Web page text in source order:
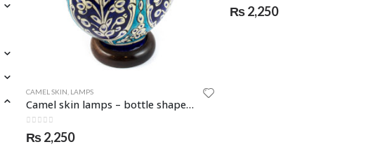
CAMEL SKIN LAMPS
Camel skin lamps – bottle shape – SKF-0904-LAM
out of 5
₨2,250
out of 5
₨2,250